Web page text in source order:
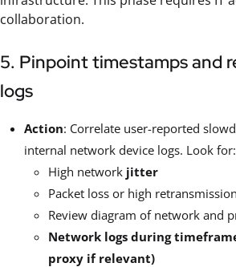
collaboration.
5. Pinpoint timestamps and
logs
Action: Correlate user-reported
internal network device logs. Look for:
High network jitter
Packet loss or high
Review diagram of network and
Network logs during
proxy if relevant)